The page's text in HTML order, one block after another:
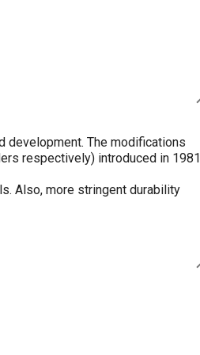
development. The modifications
respectively) introduced in 1981
Also, more stringent durability